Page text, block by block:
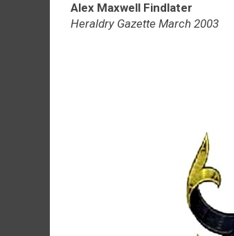
Alex Maxwell Findlater
Heraldry Gazette March 2003